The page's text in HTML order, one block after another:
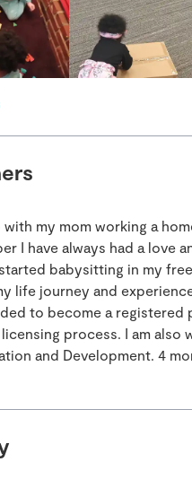
with my mom working a
I have always had a love
babysitting in my
life journey and
to become a
process. I am also
and Development. 4